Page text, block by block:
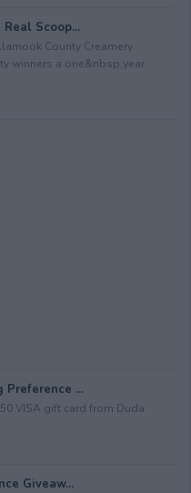
Scoop...
County Creamery
winners a one&nbsp;year
Preference ...
VISA gift card from Duda
Giveaw...